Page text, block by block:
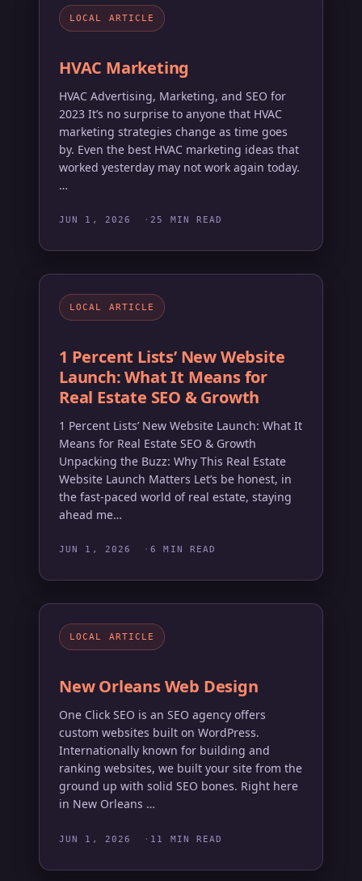
LOCAL ARTICLE
HVAC Marketing
HVAC Advertising, Marketing, and SEO for
2023 It’s no surprise to anyone that HVAC
marketing strategies change as time goes
by. Even the best HVAC marketing ideas that
worked yesterday may not work again today.
…
JUN 1, 2026 25 MIN READ
LOCAL ARTICLE
1 Percent Lists’ New Website
Launch: What It Means for
Real Estate SEO & Growth
1 Percent Lists’ New Website Launch: What It
Means for Real Estate SEO & Growth
Unpacking the Buzz: Why This Real Estate
Website Launch Matters Let’s be honest, in
the fast-paced world of real estate, staying
ahead me…
JUN 1, 2026 6 MIN READ
LOCAL ARTICLE
New Orleans Web Design
One Click SEO is an SEO agency offers
custom websites built on WordPress.
Internationally known for building and
ranking websites, we built your site from the
ground up with solid SEO bones. Right here
in New Orleans …
JUN 1, 2026 11 MIN READ